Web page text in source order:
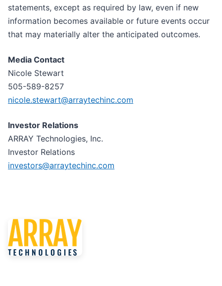
statements, except as required by law, even if new
information becomes available or future events occur
that may materially alter the anticipated outcomes.
Media Contact
Nicole Stewart
505-589-8257
nicole.stewart@arraytechinc.com
Investor Relations
ARRAY Technologies, Inc.
Investor Relations
investors@arraytechinc.com